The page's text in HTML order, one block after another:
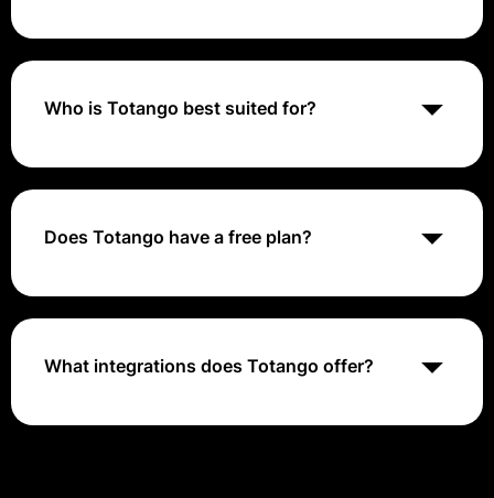
Totango offers custom pricing based on the specific
Who is Totango best suited for?
Totango is best suited for businesses looking to
organizations of all sizes and industries.
Does Totango have a free plan?
No, Totango does not offer a free plan. The pricing is
What integrations does Totango offer?
Totango provides integrations with various data